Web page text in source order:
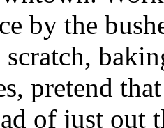
by the
pretend
of just out